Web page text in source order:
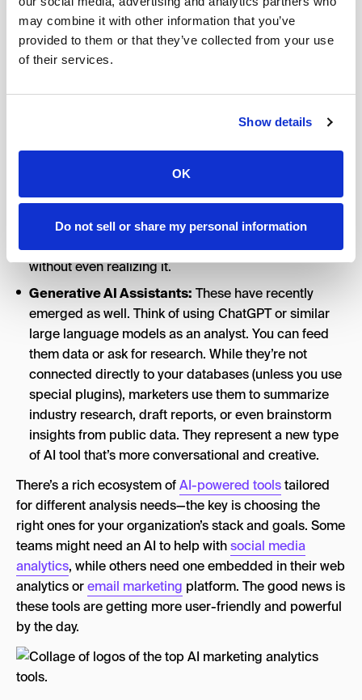
may combine it with other information that you’ve
provided to them or that they’ve collected from your use
of their services.
Show details
OK
Do not sell or share my personal information
haystack. They often come with pre-built models for
things like anomaly detection (flagging when
something’s off-trend) or
sale).
Customer Relationship Management (CRM) & Ad
AI into CRM, doing things like scoring leads and
Google and Meta’s ad platforms also use AI under the
hood. If you’ve used automated bidding or campaign
optimizations, you’re using AI for marketing analysis
without even realizing it.
Generative AI Assistants: These have recently
emerged as well. Think of using ChatGPT or similar
large language models as an analyst. You can feed
them data or ask for research. While they’re not
connected directly to your databases (unless you use
special plugins), marketers use them to summarize
industry research, draft reports, or even brainstorm
insights from public data. They represent a new type
of AI tool that’s more conversational and creative.
There’s a rich ecosystem ofAI-powered toolstailored
for different analysis needs—the key is choosing the
right ones for your organization’s stack and goals. Some
teams might need an AI to help withsocial media
analytics, while others need one embedded in their web
analytics oremail marketing platform. The good news is
these tools are getting more user-friendly and powerful
by the day.